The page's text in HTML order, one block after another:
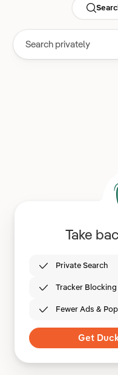
Take
Private Search
Tracker Blocking
Fewer Ads &
Get